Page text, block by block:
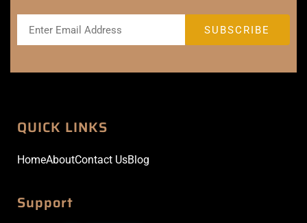
QUICK LINKS
HomeAboutContact UsBlog
Support